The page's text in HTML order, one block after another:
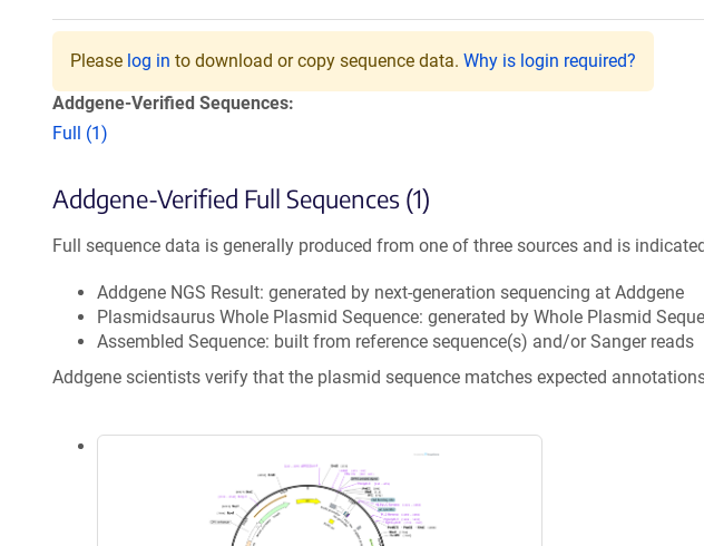
Please log in to download or copy sequence data. Why is login required?
Addgene-Verified Sequences:
Full (1)
Addgene-Verified Full Sequences (1)
Full sequence data is generally produced from one of three sources and is
Addgene NGS Result: generated by next-generation sequencing at Addgene
Plasmidsaurus Whole Plasmid Sequence: generated by Whole Plasmid
Assembled Sequence: built from reference sequence(s) and/or Sanger reads
Addgene scientists verify that the plasmid sequence matches expected